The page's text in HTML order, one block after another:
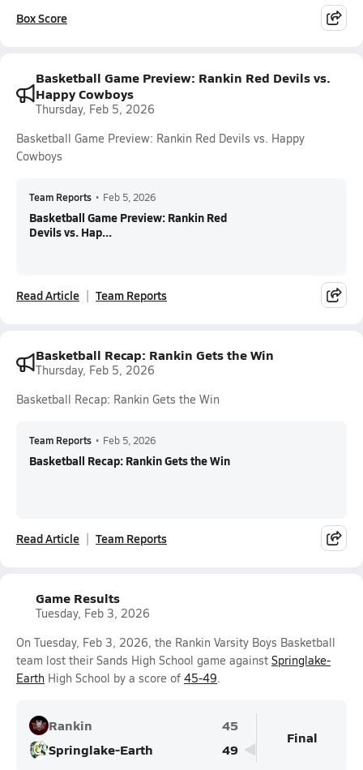
Box Score
Basketball Game Preview: Rankin Red Devils vs.
Happy Cowboys
Thursday, Feb 5, 2026
Basketball Game Preview: Rankin Red Devils vs. Happy
Cowboys
Team Reports • Feb 5, 2026
Basketball Game Preview: Rankin Red
Devils vs. Hap...
Read Article Team Reports
Basketball Recap: Rankin Gets the Win
Thursday, Feb 5, 2026
Basketball Recap: Rankin Gets the Win
Team Reports • Feb 5, 2026
Basketball Recap: Rankin Gets the Win
Read Article Team Reports
Game Results
Tuesday, Feb 3, 2026
On Tuesday, Feb 3, 2026, the Rankin Varsity Boys Basketball
team lost their Sands High School game against Springlake-
Earth High School by a score of 45-49.
Rankin
45
Springlake-Earth
49
Final